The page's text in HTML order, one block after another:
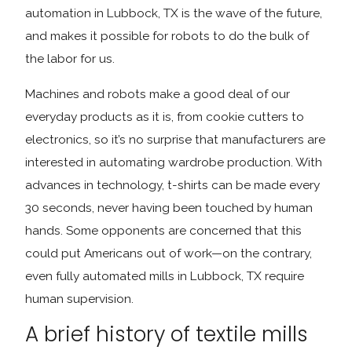
automation in Lubbock, TX is the wave of the future,
and makes it possible for robots to do the bulk of
the labor for us.
Machines and robots make a good deal of our
everyday products as it is, from cookie cutters to
electronics, so it’s no surprise that manufacturers are
interested in automating wardrobe production. With
advances in technology, t-shirts can be made every
30 seconds, never having been touched by human
hands. Some opponents are concerned that this
could put Americans out of work—on the contrary,
even fully automated mills in Lubbock, TX require
human supervision.
A brief history of textile mills